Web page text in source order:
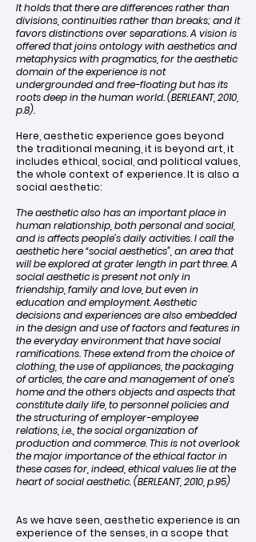
It holds that there are differences rather than
divisions, continuities rather than breaks; and it
favors distinctions over separations. A vision is
offered that joins ontology with aesthetics and
metaphysics with pragmatics, for the aesthetic
domain of the experience is not
undergrounded and free-floating but has its
roots deep in the human world. (BERLEANT, 2010,
p.8).
Here, aesthetic experience goes beyond
the traditional meaning, it is beyond art, it
includes ethical, social, and political values,
the whole context of experience. It is also a
social aesthetic:
The aesthetic also has an important place in
human relationship, both personal and social,
and is affects people’s daily activities. I call the
aesthetic here “social aesthetics”, an area that
will be explored at grater length in part three. A
social aesthetic is present not only in
friendship, family and love, but even in
education and employment. Aesthetic
decisions and experiences are also embedded
in the design and use of factors and features in
the everyday environment that have social
ramifications. These extend from the choice of
clothing, the use of appliances, the packaging
of articles, the care and management of one’s
home and the others objects and aspects that
constitute daily life, to personnel policies and
the structuring of employer-employee
relations, i.e., the social organization of
production and commerce. This is not overlook
the major importance of the ethical factor in
these cases for, indeed, ethical values lie at the
heart of social aesthetic. (BERLEANT, 2010, p.95)
As we have seen, aesthetic experience is an
experience of the senses, in a scope that